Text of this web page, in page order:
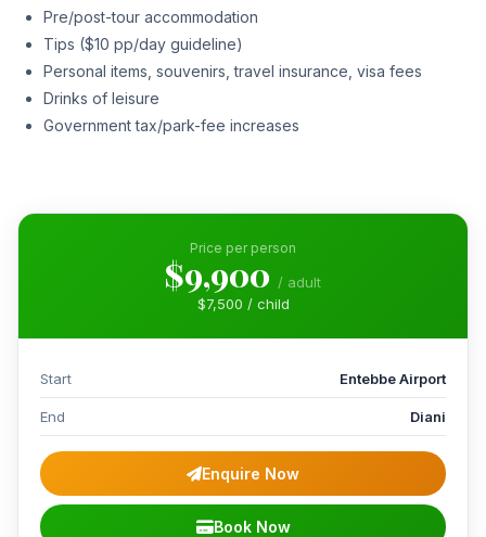
Pre/post-tour accommodation
Tips ($10 pp/day guideline)
Personal items, souvenirs, travel insurance, visa fees
Drinks of leisure
Government tax/park-fee increases
Price per person
$9,900 / adult
$7,500 / child
Start Entebbe Airport
End Diani
Enquire Now
Book Now